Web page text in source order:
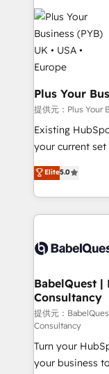
Innovation
Migration
Platform Excellence 35+ full-time
professionals.
stratégie. Et
données. C'est
totale, action nulle. La solution s'appelle
Augmentée. Ce
l'IA. C'est une
entre
Pas pour
Chez
l'augmentation :
surtout : l'humain qui
Plus Your
提供元：Plus Your
Existing
your current set up. Want HubSpot
We'll customise
processes. Welcome to our Profile! We can help
with... • CRM
and team
Custom API
super skilled
Marketing Hub,
(CMS) • ISO/
now... ISO 42001: 2023
'GuardHub'
42001 - helping
Elite5.0
BabelQuest
Consultancy
提供元：
Consultancy
Turn your
your business to soar 🚀 We’re a